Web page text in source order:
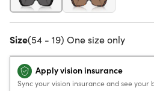
Size(54 - 19) One size only
Apply vision insurance
Sync your vision insurance and see your